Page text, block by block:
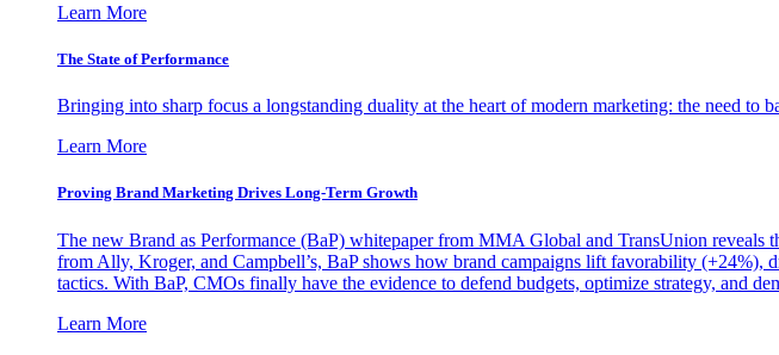
Learn More
The State of Performance
Bringing into sharp focus a longstanding duality at the heart of modern marketing: the need to
Learn More
Proving Brand Marketing Drives Long-Term Growth
The new Brand as Performance (BaP) whitepaper from MMA Global and TransUnion reveals
from Ally, Kroger, and Campbell’s, BaP shows how brand campaigns lift favorability (+24%),
tactics. With BaP, CMOs finally have the evidence to defend budgets, optimize strategy, and
Learn More